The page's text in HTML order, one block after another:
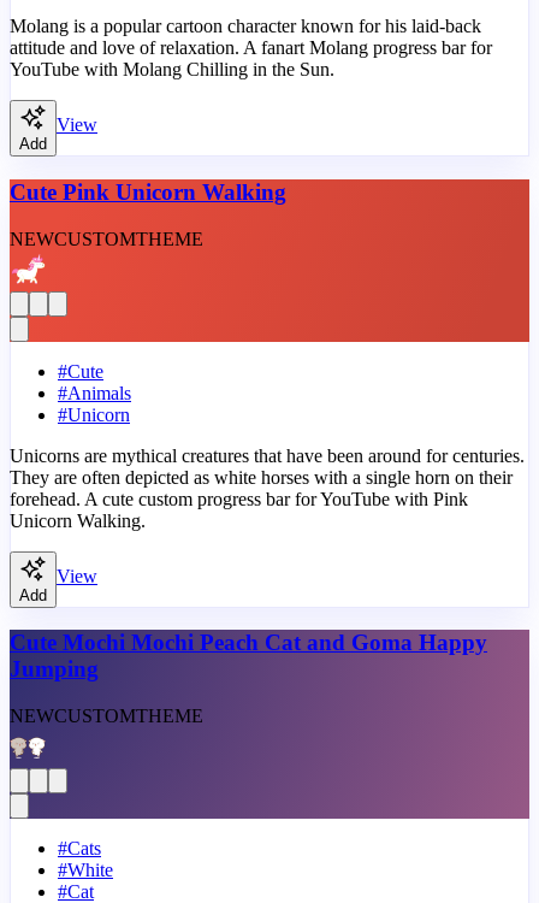
Molang is a popular cartoon character known for his laid-back
attitude and love of relaxation. A fanart Molang progress bar for
YouTube with Molang Chilling in the Sun.
Add
View
Cute Pink Unicorn Walking
NEWCUSTOMTHEME
#Cute
#Animals
#Unicorn
Unicorns are mythical creatures that have been around for centuries.
They are often depicted as white horses with a single horn on their
forehead. A cute custom progress bar for YouTube with Pink
Unicorn Walking.
Add
View
Cute Mochi Mochi Peach Cat and Goma Happy
Jumping
NEWCUSTOMTHEME
#Cats
#White
#Cat